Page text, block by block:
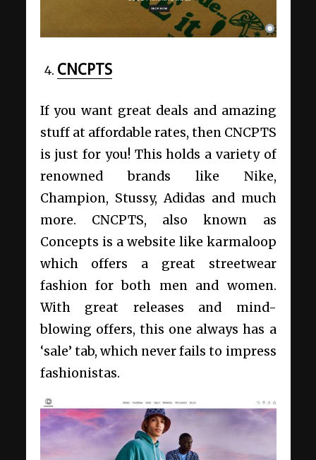
CNCPTS
If you want great deals and amazing
stuff at affordable rates, then CNCPTS
is just for you! This holds a variety of
renowned brands like Nike,
Champion, Stussy, Adidas and much
more. CNCPTS, also known as
Concepts is a website like karmaloop
which offers a great streetwear
fashion for both men and women.
With great releases and mind-
blowing offers, this one always has a
‘sale’ tab, which never fails to impress
fashionistas.